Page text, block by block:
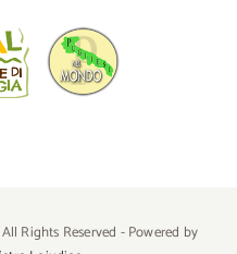
Rights Reserved - Powered by